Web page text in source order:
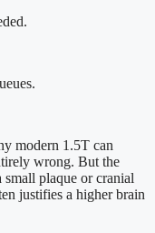
modern 1.5T can
wrong. But the
plaque or cranial
justifies a higher brain